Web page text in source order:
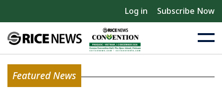
Log in Subscribe Now
Featured News